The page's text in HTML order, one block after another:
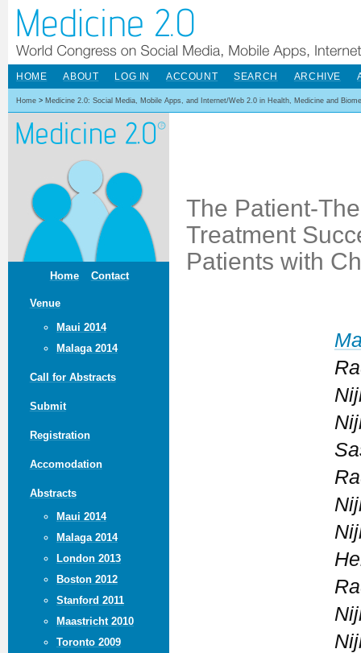
Home Contact
Venue
Maui 2014
Malaga 2014
Call for Abstracts
Submit
Registration
Accomodation
Abstracts
Maui 2014
Malaga 2014
London 2013
Boston 2012
Stanford 2011
Maastricht 2010
Toronto 2009
HOME ABOUT LOG IN ACCOUNT SEARCH ARCHIVE
Home > Medicine 2.0: Social Media, Mobile Apps, and Internet/Web 2.0 in Health, Medicine and
The Patient-
Treatment
Patients with